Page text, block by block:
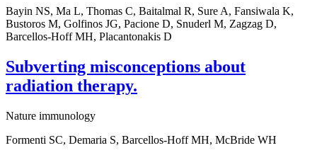
Bayin NS, Ma L, Thomas C, Baitalmal R, Sure A, Fansiwala K,
Bustoros M, Golfinos JG, Pacione D, Snuderl M, Zagzag D,
Barcellos-Hoff MH, Placantonakis D
Subverting misconceptions about
radiation therapy.
Nature immunology
Formenti SC, Demaria S, Barcellos-Hoff MH, McBride WH